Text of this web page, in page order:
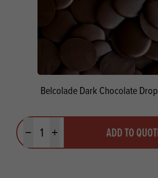
Belcolade Dark Chocolate
Minus quantityPlus quantity ADD TO